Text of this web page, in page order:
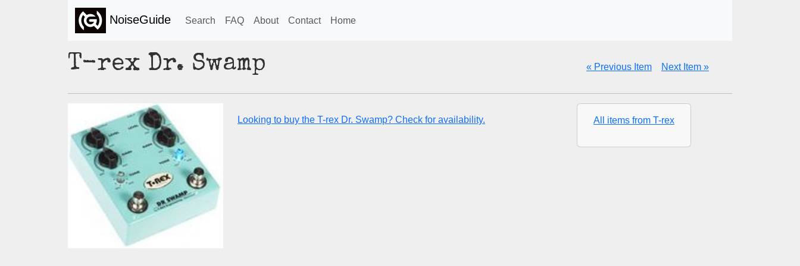
NoiseGuide Search FAQ About Contact Home
T-rex Dr. Swamp « Previous Item Next Item »
Looking to buy the T-rex Dr. Swamp? Check for availability. All items from T-rex